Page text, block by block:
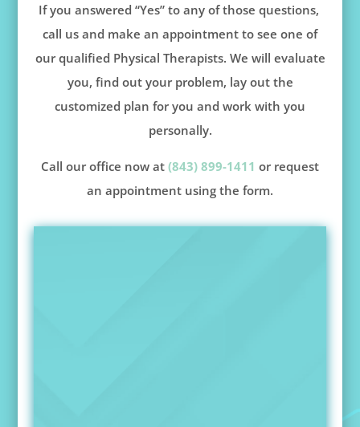
If you answered “Yes” to any of those questions,
call us and make an appointment to see one of
our qualified Physical Therapists. We will evaluate
you, find out your problem, lay out the
customized plan for you and work with you
personally.
Call our office now at (843) 899-1411 or request
an appointment using the form.